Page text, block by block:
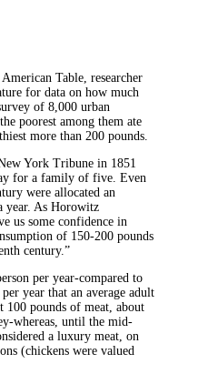
Table, researcher
for data on how much
of 8,000 urban
poorest among them ate
more than 200 pounds.
York Tribune in 1851
for a family of five. Even
were allocated an
year. As Horowitz
us some confidence in
of 150-200 pounds
century.”
per year-compared to
year that an average adult
100 pounds of meat, about
whereas, until the mid-
a luxury meat, on
(chickens were valued